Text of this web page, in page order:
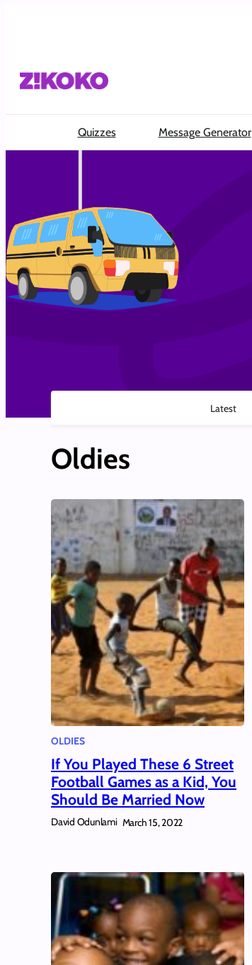
Quizzes Message Generator
Latest
Oldies
OLDIES
If You Played These 6 Street
Football Games as a Kid, You
Should Be Married Now
David Odunlami March 15, 2022